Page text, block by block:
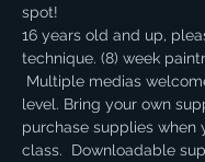
spot!
16 years old and up,
technique. (8) week
Multiple medias
level. Bring your own
purchase supplies when
class.  Downloadable